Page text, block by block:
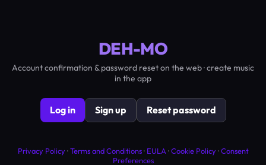
DEH-MO
Account confirmation & password reset on the web · create music
in the app
Log in Sign up Reset password
Privacy Policy·Terms and Conditions· EULA ·Cookie Policy·Consent
Preferences